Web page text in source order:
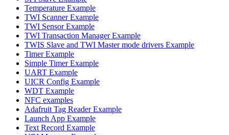
Temperature Example
TWI Scanner Example
TWI Sensor Example
TWI Transaction Manager Example
TWIS Slave and TWI Master mode drivers Example
Timer Example
Simple Timer Example
UART Example
UICR Config Example
WDT Example
NFC examples
Adafruit Tag Reader Example
Launch App Example
Text Record Example